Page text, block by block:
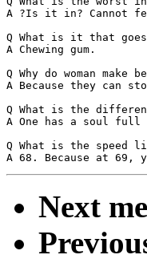
A ?Is it in? Cannot
Q What is it that
A Chewing gum.
Q Why do woman make
A Because they can
Q What is the
A One has a soul
Q What is the speed
Next